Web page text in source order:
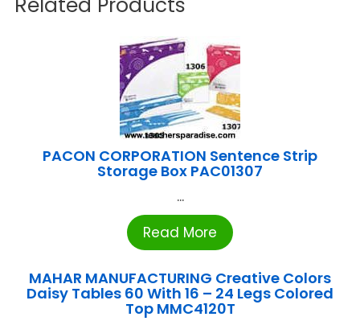
PACON CORPORATION Sentence Strip
Storage Box PAC01307
...
Read More
MAHAR MANUFACTURING Creative Colors
Daisy Tables 60 With 16 – 24 Legs Colored
Top MMC4120T